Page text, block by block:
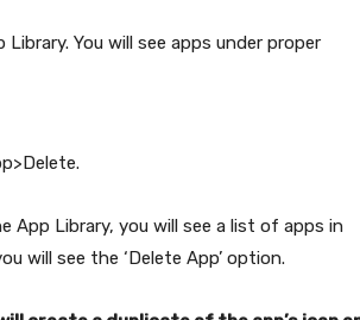
You will see apps under proper
App Library, you will see a list of apps in
will see the ‘Delete App’ option.